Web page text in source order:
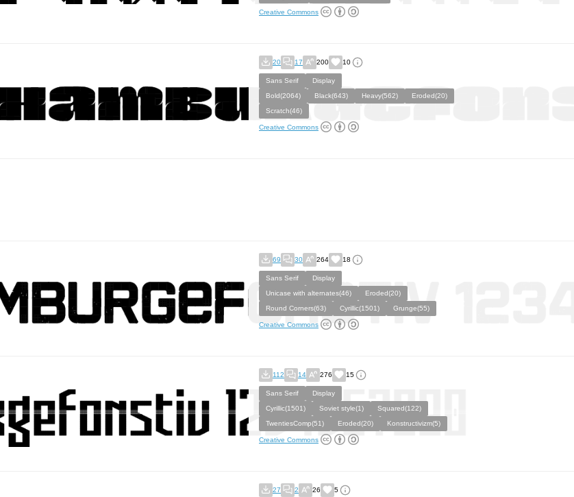
Creative Commons
20 17 200 10
Sans Serif
Display
Bold(2064)
Black(643) Heavy(562)
Eroded(20)
Scratch(46)
Creative Commons
69 30 264 18
Sans Serif
Display
Unicase with alternates(46)
Eroded(20)
Round Corners(63)
Cyrillic(1501) Grunge(55)
Creative Commons
112 14 276 15
Sans Serif
Display
Cyrillic(1501)
Soviet style(1)
Squared(122)
TwentiesComp(51)
Eroded(20) Konstructivizm(5)
Creative Commons
27 2 26 5